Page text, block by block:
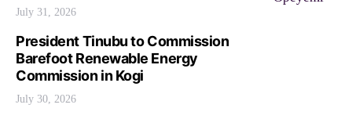
July 31, 2026
President Tinubu to Commission
Barefoot Renewable Energy
Commission in Kogi
July 30, 2026